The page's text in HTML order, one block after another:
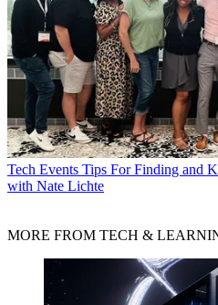
Tech Events Tips For Finding and
with Nate Lichte
MORE FROM TECH &